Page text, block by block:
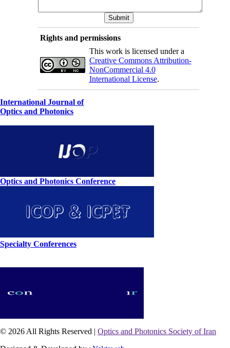
Rights and permissions
This work is licensed under a
Creative Commons Attribution-
NonCommercial 4.0
International License.
International Journal of
Optics and Photonics
Optics and Photonics Conference
Specialty Conferences
© 2026 All Rights Reserved | Optics and Photonics Society of Iran